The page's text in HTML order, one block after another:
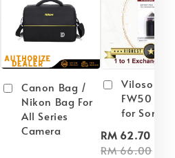
Canon Bag /
Nikon Bag For
All Series
Camera
Viloso
FW50
for Sony
RM 62.70
RM 66.00